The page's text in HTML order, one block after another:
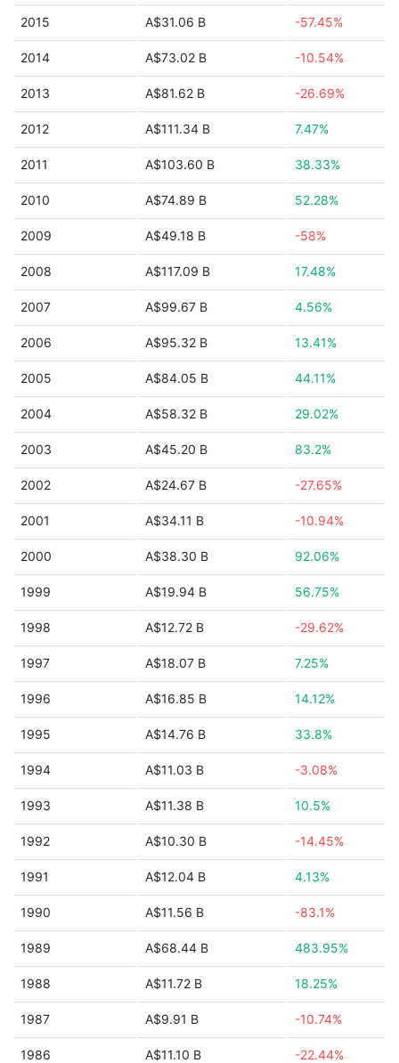
2015 A$31.06 B -57.45%
2014 A$73.02 B -10.54%
2013 A$81.62 B -26.69%
2012 A$111.34 B 7.47%
2011 A$103.60 B 38.33%
2010 A$74.89 B 52.28%
2009 A$49.18 B -58%
2008 A$117.09 B 17.48%
2007 A$99.67 B 4.56%
2006 A$95.32 B 13.41%
2005 A$84.05 B 44.11%
2004 A$58.32 B 29.02%
2003 A$45.20 B 83.2%
2002 A$24.67 B -27.65%
2001 A$34.11 B -10.94%
2000 A$38.30 B 92.06%
1999 A$19.94 B 56.75%
1998 A$12.72 B -29.62%
1997 A$18.07 B 7.25%
1996 A$16.85 B 14.12%
1995 A$14.76 B 33.8%
1994 A$11.03 B -3.08%
1993 A$11.38 B 10.5%
1992 A$10.30 B -14.45%
1991 A$12.04 B 4.13%
1990 A$11.56 B -83.1%
1989 A$68.44 B 483.95%
1988 A$11.72 B 18.25%
1987 A$9.91 B -10.74%
1986 A$11.10 B -22.44%